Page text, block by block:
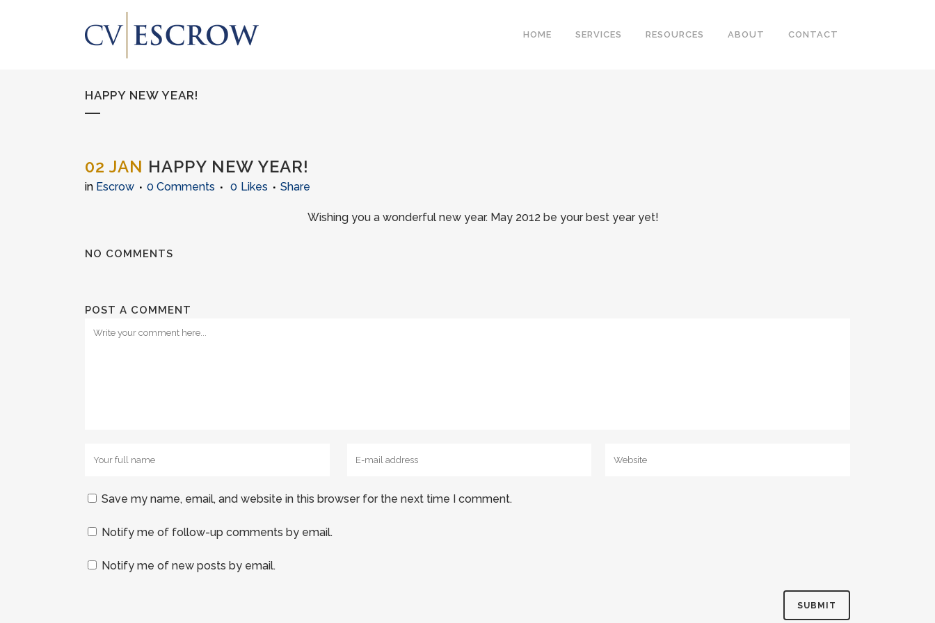
HOME SERVICES RESOURCES ABOUT CONTACT
HAPPY NEW YEAR!
02 JAN HAPPY NEW YEAR!
in Escrow 0 Comments 0 Likes Share
Wishing you a wonderful new year. May 2012 be your best year yet!
NO COMMENTS
POST A COMMENT
Save my name, email, and website in this browser for the next time I comment.
Notify me of follow-up comments by email.
Notify me of new posts by email.